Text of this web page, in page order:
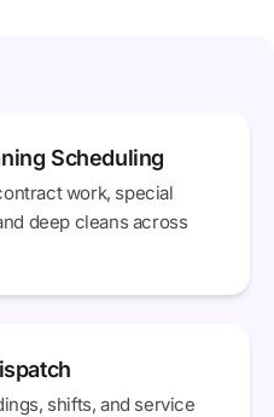
Scheduling
work, special
deep cleans across
shifts, and service